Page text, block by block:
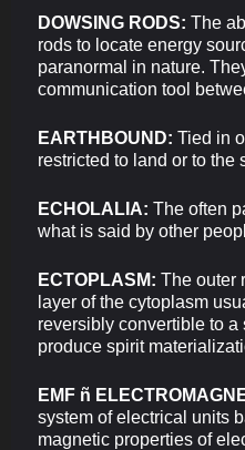
DOWSING RODS: The
rods to locate energy
paranormal in nature.
communication tool
EARTHBOUND: Tied in
restricted to land or to the
ECHOLALIA: The often
what is said by other
ECTOPLASM: The outer
layer of the cytoplasm
reversibly convertible to
produce spirit
EMF ñ
system of electrical units
magnetic properties of